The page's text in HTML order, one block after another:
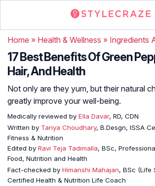
Home » Health & Wellness » Ingredients
17 Best Benefits Of Green
Hair, And Health
Not only are they yum, but their natural
greatly improve your well-being.
Medically reviewed by Ella Davar, RD, CDN
Written by Tanya Choudhary, B.Desgn, ISSA
Fitness & Nutrition
Edited by Ravi Teja Tadimalla, BSc,
Food, Nutrition and Health
Fact-checked by Himanshi Mahajan, BSc (Life
Certified Health & Nutrition Life Coach